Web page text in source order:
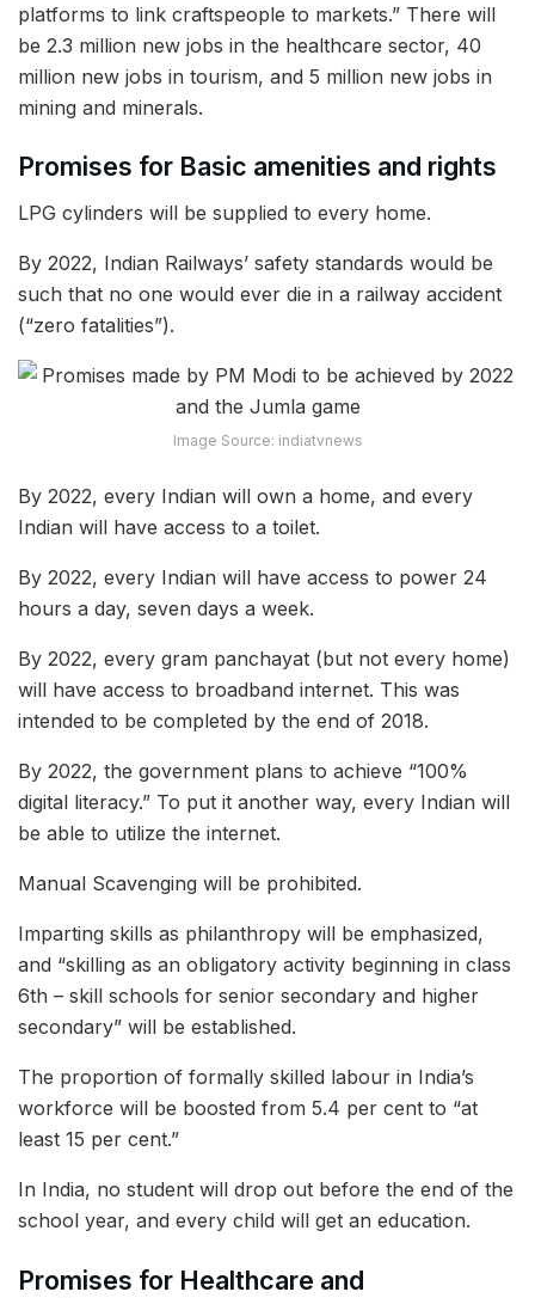
platforms to link craftspeople to markets.” There will
be 2.3 million new jobs in the healthcare sector, 40
million new jobs in tourism, and 5 million new jobs in
mining and minerals.
Promises for Basic amenities and rights
LPG cylinders will be supplied to every home.
By 2022, Indian Railways’ safety standards would be
such that no one would ever die in a railway accident
(“zero fatalities”).
Image Source: indiatvnews
By 2022, every Indian will own a home, and every
Indian will have access to a toilet.
By 2022, every Indian will have access to power 24
hours a day, seven days a week.
By 2022, every gram panchayat (but not every home)
will have access to broadband internet. This was
intended to be completed by the end of 2018.
By 2022, the government plans to achieve “100%
digital literacy.” To put it another way, every Indian will
be able to utilize the internet.
Manual Scavenging will be prohibited.
Imparting skills as philanthropy will be emphasized,
and “skilling as an obligatory activity beginning in class
6th – skill schools for senior secondary and higher
secondary” will be established.
The proportion of formally skilled labour in India’s
workforce will be boosted from 5.4 per cent to “at
least 15 per cent.”
In India, no student will drop out before the end of the
school year, and every child will get an education.
Promises for Healthcare and